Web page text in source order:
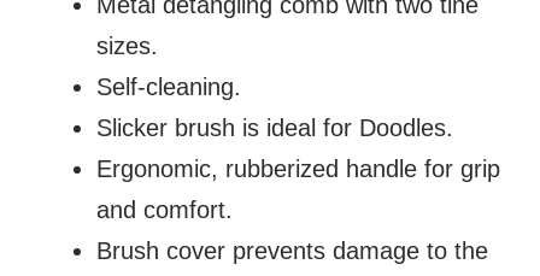
sizes.
Self-cleaning.
Slicker brush is ideal for Doodles.
Ergonomic, rubberized handle for grip
and comfort.
Brush cover prevents damage to the